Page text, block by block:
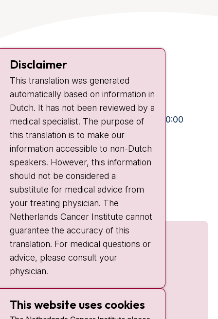
Contact
Plesmanlaan 121
1066 CX Amsterdam
+31 20 512 9111
Visiting hours
Mon-Fri:
10:30 - 13:00 and 15:00 - 20:00
Weekends: 10:30 - 20:00
IC:
10:00 - 22:00
Quick links
Disclaimer
This translation was generated
automatically based on information in
Dutch. It has not been reviewed by a
medical specialist. The purpose of
this translation is to make our
information accessible to non-Dutch
speakers. However, this information
should not be considered a
substitute for medical advice from
your treating physician. The
Netherlands Cancer Institute cannot
guarantee the accuracy of this
translation. For medical questions or
advice, please consult your
physician.
This website uses cookies